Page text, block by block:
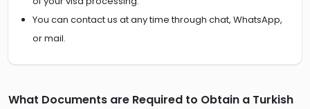
You can contact us at any time through chat, WhatsApp,
or mail.
What Documents are Required to Obtain a Turkish